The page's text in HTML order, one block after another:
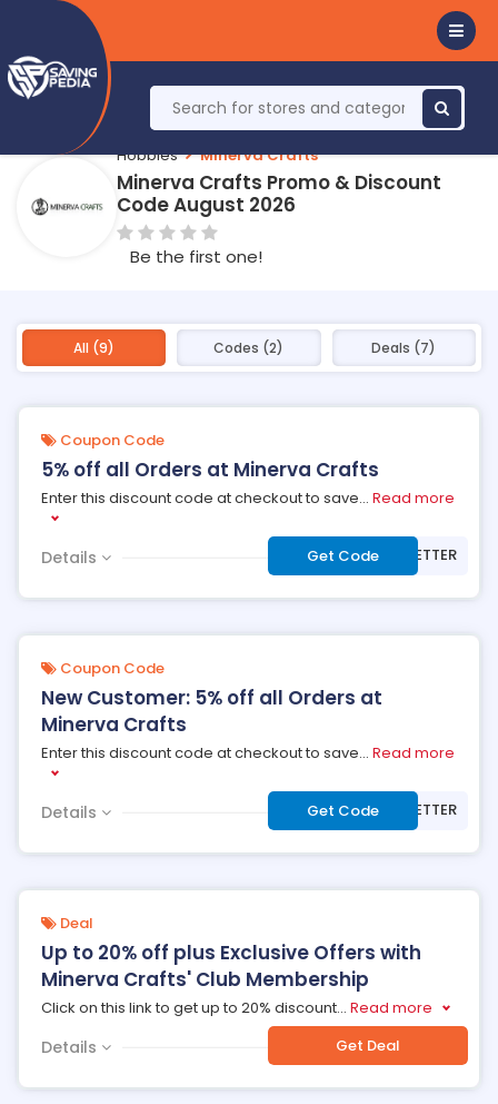
Hobbies Minerva Crafts
Minerva Crafts Promo & Discount
Code August 2026
Be the first one!
All (9) Codes (2) Deals (7)
Coupon Code
5% off all Orders at Minerva Crafts
Enter this discount code at checkout to save... Read more
Details Get Code***WSLETTER
Coupon Code
New Customer: 5% off all Orders at
Minerva Crafts
Enter this discount code at checkout to save... Read more
Details Get Code***WSLETTER
Deal
Up to 20% off plus Exclusive Offers with
Minerva Crafts' Club Membership
Click on this link to get up to 20% discount... Read more
Details Get Deal